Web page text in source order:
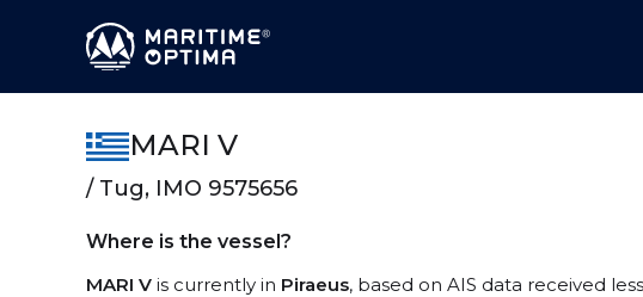
MARI V
/ Tug, IMO 9575656
Where is the vessel?
MARI V is currently in Piraeus, based on AIS data received